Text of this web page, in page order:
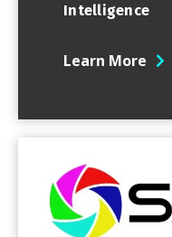
Intelligence
Learn More